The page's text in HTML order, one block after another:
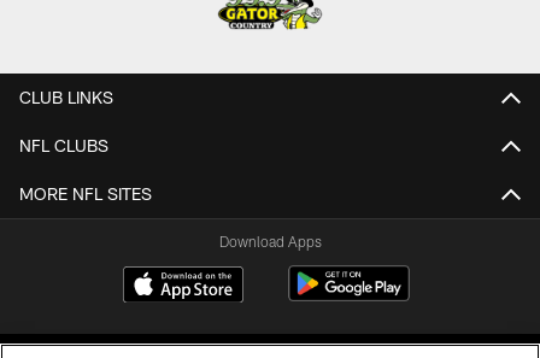
CLUB LINKS
NFL CLUBS
MORE NFL SITES
Download Apps